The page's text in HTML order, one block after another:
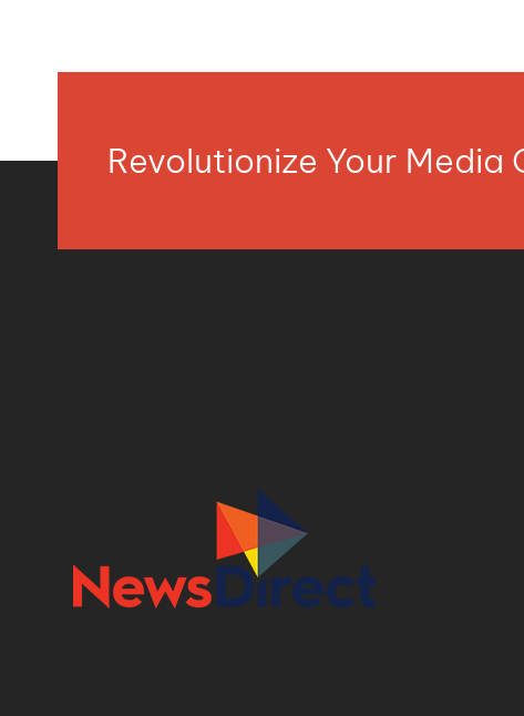
Revolutionize Your Media